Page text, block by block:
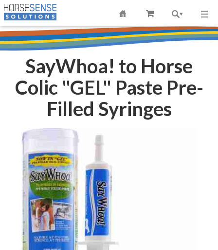
SayWhoa! to Horse
Colic "GEL" Paste Pre-
Filled Syringes